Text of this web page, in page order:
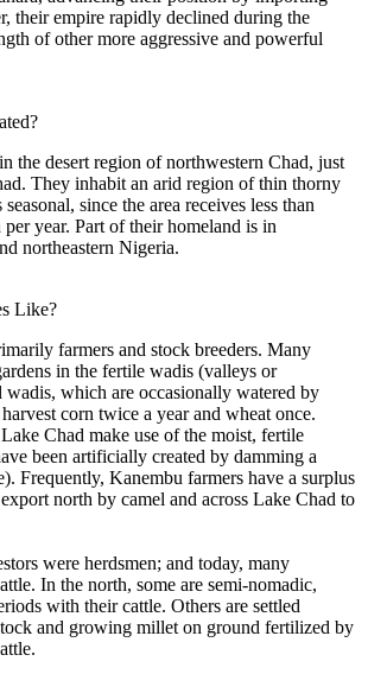
their empire rapidly declined during the
of other more aggressive and powerful
the desert region of northwestern Chad, just
They inhabit an arid region of thin thorny
since the area receives less than
year. Part of their homeland is in
northeastern Nigeria.
Like?
farmers and stock breeders. Many
in the fertile wadis (valleys or
wadis, which are occasionally watered by
corn twice a year and wheat once.
Chad make use of the moist, fertile
been artificially created by damming a
Frequently, Kanembu farmers have a surplus
north by camel and across Lake Chad to
were herdsmen; and today, many
In the north, some are semi-nomadic,
with their cattle. Others are settled
and growing millet on ground fertilized by